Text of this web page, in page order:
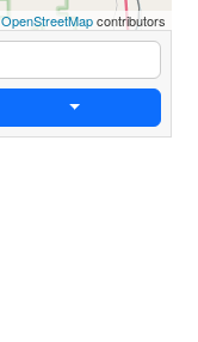
OpenStreetMapcontributors